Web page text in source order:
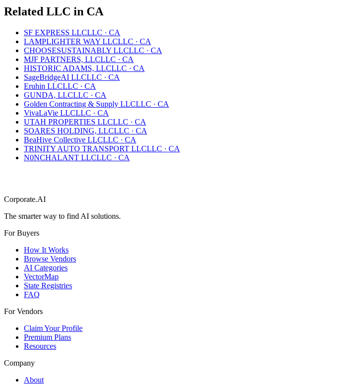
Related LLC in CA
SF EXPRESS LLCLLC · CA
LAMPLIGHTER WAY LLCLLC · CA
CHOOSESUSTAINABLY LLCLLC · CA
MJF PARTNERS, LLCLLC · CA
HISTORIC ADAMS, LLCLLC · CA
SageBridgeAI LLCLLC · CA
Eruhin LLCLLC · CA
GUNDA, LLCLLC · CA
Golden Contracting & Supply LLCLLC · CA
VivaLaVie LLCLLC · CA
UTAH PROPERTIES LLCLLC · CA
SOARES HOLDING, LLCLLC · CA
BeaHive Collective LLCLLC · CA
TRINITY AUTO TRANSPORT LLCLLC · CA
N0NCHALANT LLCLLC · CA
Corporate.AI
The smarter way to find AI solutions.
For Buyers
How It Works
Browse Vendors
AI Categories
VectorMap
State Registries
FAQ
For Vendors
Claim Your Profile
Premium Plans
Resources
Company
About